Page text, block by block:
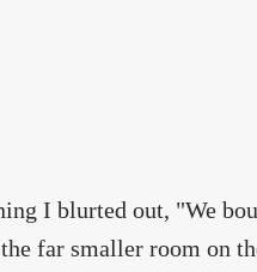
I blurted out, "We
far smaller room on